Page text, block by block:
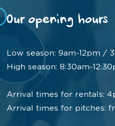
Our opening hours
Low season: 9am-12pm /
High season: 8:30am-
Arrival times for rentals:
Arrival times for pitches: